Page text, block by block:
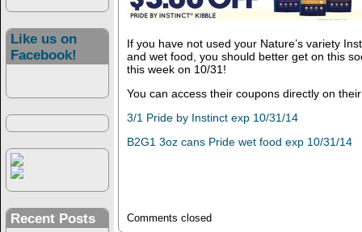
Like us on
Facebook!
Recent Posts
If you have not used your Nature’s variety
and wet food, you should better get on this
this week on 10/31!
You can access their coupons directly on
3/1 Pride by Instinct exp 10/31/14
B2G1 3oz cans Pride wet food exp 10/31/14
Comments closed